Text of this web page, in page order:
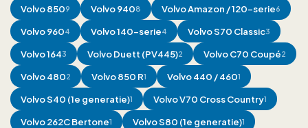
Volvo8509 Volvo9408 VolvoAmazon / 120-serie6
Volvo9604 Volvo140-serie4 VolvoS70 Classic3
Volvo1643 VolvoDuett (PV445)2 VolvoC70 Coupé2
Volvo4802 Volvo850 R1 Volvo440 / 4601
VolvoS40 (1e generatie)1 VolvoV70 Cross Country1
Volvo262C Bertone1 VolvoS80 (1e generatie)1